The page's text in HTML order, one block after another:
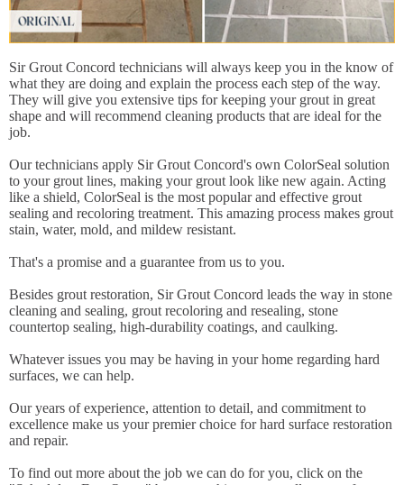
Sir Grout Concord technicians will always keep you in the know of
what they are doing and explain the process each step of the way.
They will give you extensive tips for keeping your grout in great
shape and will recommend cleaning products that are ideal for the
job.
Our technicians apply Sir Grout Concord's own ColorSeal solution
to your grout lines, making your grout look like new again. Acting
like a shield, ColorSeal is the most popular and effective grout
sealing and recoloring treatment. This amazing process makes grout
stain, water, mold, and mildew resistant.
That's a promise and a guarantee from us to you.
Besides grout restoration, Sir Grout Concord leads the way in stone
cleaning and sealing, grout recoloring and resealing, stone
countertop sealing, high-durability coatings, and caulking.
Whatever issues you may be having in your home regarding hard
surfaces, we can help.
Our years of experience, attention to detail, and commitment to
excellence make us your premier choice for hard surface restoration
and repair.
To find out more about the job we can do for you, click on the